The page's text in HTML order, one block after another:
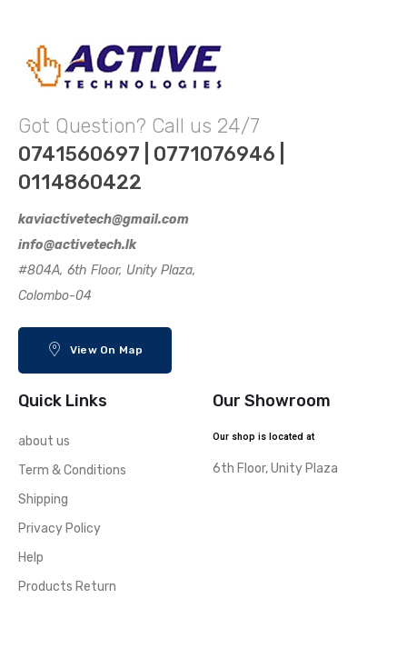
Got Question? Call us 24/7
0741560697 | 0771076946 |
0114860422
kaviactivetech@gmail.com
info@activetech.lk
#804A, 6th Floor, Unity Plaza,
Colombo-04
View On Map
Quick Links
about us
Term & Conditions
Shipping
Privacy Policy
Help
Products Return
Our Showroom
Our shop is located at
6th Floor, Unity Plaza